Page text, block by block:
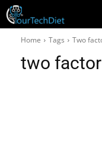
Home Tags Two
two